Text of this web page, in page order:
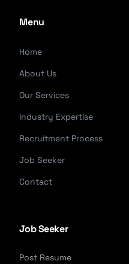
Menu
Home
About Us
Our Services
Industry Expertise
Recruitment Process
Job Seeker
Contact
Job Seeker
Post Resume